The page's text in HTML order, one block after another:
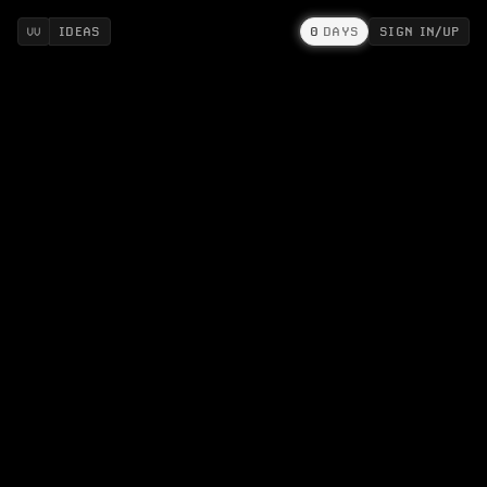
IDEAS 0 DAYS SIGN IN/UP